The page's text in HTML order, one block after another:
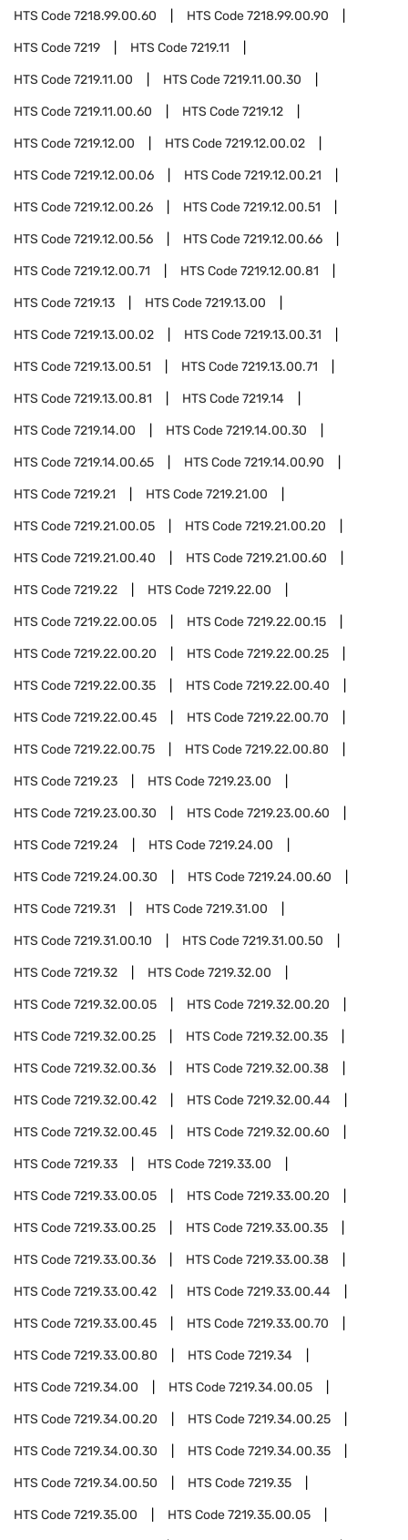
HTS Code7218.99.00.60 HTS Code7218.99.00.90
HTS Code7219 HTS Code7219.11
HTS Code7219.11.00 HTS Code7219.11.00.30
HTS Code7219.11.00.60 HTS Code7219.12
HTS Code7219.12.00 HTS Code7219.12.00.02
HTS Code7219.12.00.06 HTS Code7219.12.00.21
HTS Code7219.12.00.26 HTS Code7219.12.00.51
HTS Code7219.12.00.56 HTS Code7219.12.00.66
HTS Code7219.12.00.71 HTS Code7219.12.00.81
HTS Code7219.13 HTS Code7219.13.00
HTS Code7219.13.00.02 HTS Code7219.13.00.31
HTS Code7219.13.00.51 HTS Code7219.13.00.71
HTS Code7219.13.00.81 HTS Code7219.14
HTS Code7219.14.00 HTS Code7219.14.00.30
HTS Code7219.14.00.65 HTS Code7219.14.00.90
HTS Code7219.21 HTS Code7219.21.00
HTS Code7219.21.00.05 HTS Code7219.21.00.20
HTS Code7219.21.00.40 HTS Code7219.21.00.60
HTS Code7219.22 HTS Code7219.22.00
HTS Code7219.22.00.05 HTS Code7219.22.00.15
HTS Code7219.22.00.20 HTS Code7219.22.00.25
HTS Code7219.22.00.35 HTS Code7219.22.00.40
HTS Code7219.22.00.45 HTS Code7219.22.00.70
HTS Code7219.22.00.75 HTS Code7219.22.00.80
HTS Code7219.23 HTS Code7219.23.00
HTS Code7219.23.00.30 HTS Code7219.23.00.60
HTS Code7219.24 HTS Code7219.24.00
HTS Code7219.24.00.30 HTS Code7219.24.00.60
HTS Code7219.31 HTS Code7219.31.00
HTS Code7219.31.00.10 HTS Code7219.31.00.50
HTS Code7219.32 HTS Code7219.32.00
HTS Code7219.32.00.05 HTS Code7219.32.00.20
HTS Code7219.32.00.25 HTS Code7219.32.00.35
HTS Code7219.32.00.36 HTS Code7219.32.00.38
HTS Code7219.32.00.42 HTS Code7219.32.00.44
HTS Code7219.32.00.45 HTS Code7219.32.00.60
HTS Code7219.33 HTS Code7219.33.00
HTS Code7219.33.00.05 HTS Code7219.33.00.20
HTS Code7219.33.00.25 HTS Code7219.33.00.35
HTS Code7219.33.00.36 HTS Code7219.33.00.38
HTS Code7219.33.00.42 HTS Code7219.33.00.44
HTS Code7219.33.00.45 HTS Code7219.33.00.70
HTS Code7219.33.00.80 HTS Code7219.34
HTS Code7219.34.00 HTS Code7219.34.00.05
HTS Code7219.34.00.20 HTS Code7219.34.00.25
HTS Code7219.34.00.30 HTS Code7219.34.00.35
HTS Code7219.34.00.50 HTS Code7219.35
HTS Code7219.35.00 HTS Code7219.35.00.05